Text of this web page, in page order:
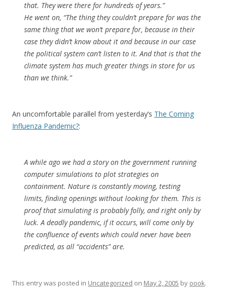
that. They were there for hundreds of years.”
He went on, “The thing they couldn’t prepare for was the
same thing that we won’t prepare for, because in their
case they didn’t know about it and because in our case
the political system can’t listen to it. And that is that the
climate system has much greater things in store for us
than we think.”
An uncomfortable parallel from yesterday’s The Coming
Influenza Pandemic?:
A while ago we had a story on the government running
computer simulations to plot strategies on
containment. Nature is constantly moving, testing
limits, finding openings without looking for them. This is
proof that simulating is probably folly, and right only by
luck. A deadly pandemic, if it occurs, will come only by
the confluence of events which could never have been
predicted, as all “accidents” are.
This entry was posted in Uncategorized on May 2, 2005 by oook.